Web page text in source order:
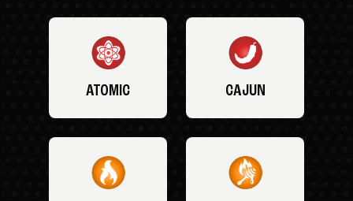
ATOMIC CAJUN